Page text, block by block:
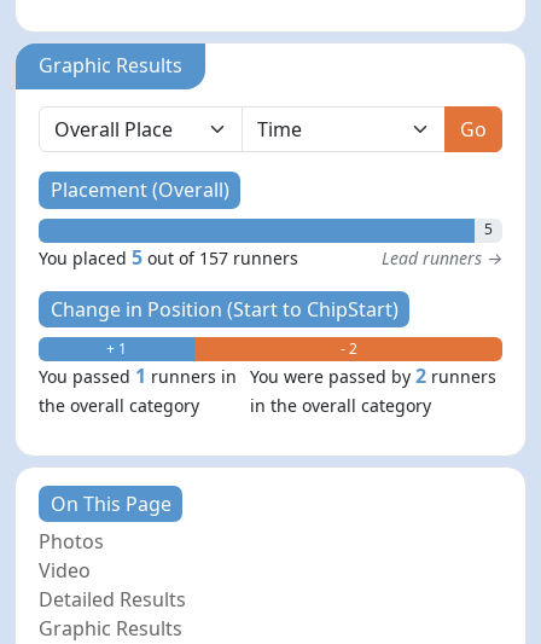
Graphic Results
Go
Placement (Overall)
5
You placed5 out of 157 runners Lead runners →
Change in Position (Start to ChipStart)
+ 1 - 2
You passed 1 runners in
the overall category
You were passed by2 runners
in the overall category
On This Page
Photos
Video
Detailed Results
Graphic Results